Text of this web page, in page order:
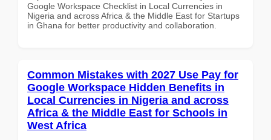
Google Workspace Checklist in Local Currencies in
Nigeria and across Africa & the Middle East for Startups
in Ghana for better productivity and collaboration.
Common Mistakes with 2027 Use Pay for
Google Workspace Hidden Benefits in
Local Currencies in Nigeria and across
Africa & the Middle East for Schools in
West Africa